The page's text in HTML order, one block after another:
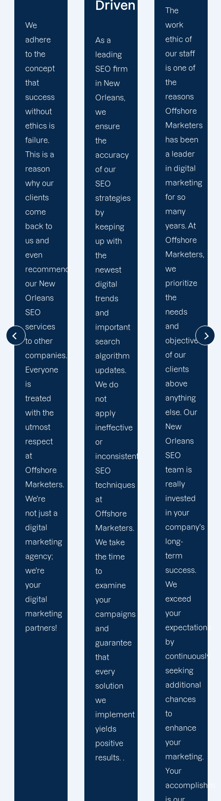
As a
leading
SEO firm
in New
Orleans,
we
ensure
the
accuracy
of our
SEO
strategies
by
keeping
up with
the
newest
digital
trends
and
important
search
algorithm
updates.
We do
not
apply
ineffective
or
inconsistent
SEO
techniques
at
Offshore
Marketers.
We take
the time
to
examine
your
campaigns
and
The
ethic of
our staff
is one of
the
reasons
Offshore
Marketers
has been
a leader
in digital
marketing
for so
many
years. At
Offshore
Marketers,
we
prioritize
the
needs
and
objectives
of our
clients
above
anything
else. Our
New
Orleans
SEO
team is
really
invested
in your
company's
long-
term
success.
We
exceed
your
expectations
by
continuously
seeking
additional
chances
to
enhance
your
marketing.
The
success
of
Offshore
Marketers
would
not be
possible
without
the
unwavering
assistance
of our
SEO
team.
They are
the
pillars of
this
organization!
When
you deal
with us,
you will
collaborate
with
skilled
and
proactive
SEO
specialists.
Expect
high-
quality
work
from our
team,
from our
SEO
manager
and
specialists
to our
world-
class
programmers,
designers,
and
content
authors!